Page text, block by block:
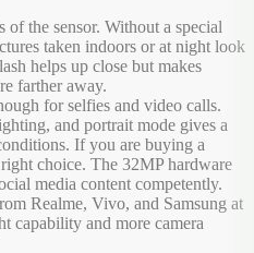
the sensor. Without a special
taken indoors or at night look
helps up close but makes
farther away.
for selfies and video calls.
and portrait mode gives a
If you are buying a
choice. The 32MP hardware
media content competently.
Realme, Vivo, and Samsung at
capability and more camera